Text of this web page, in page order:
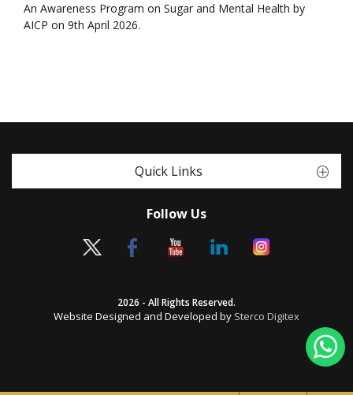
An Awareness Program on Sugar and Mental Health by
AICP on 9th April 2026.
Quick Links
Follow Us
2026 - All Rights Reserved.
Website Designed and Developed by Sterco Digitex